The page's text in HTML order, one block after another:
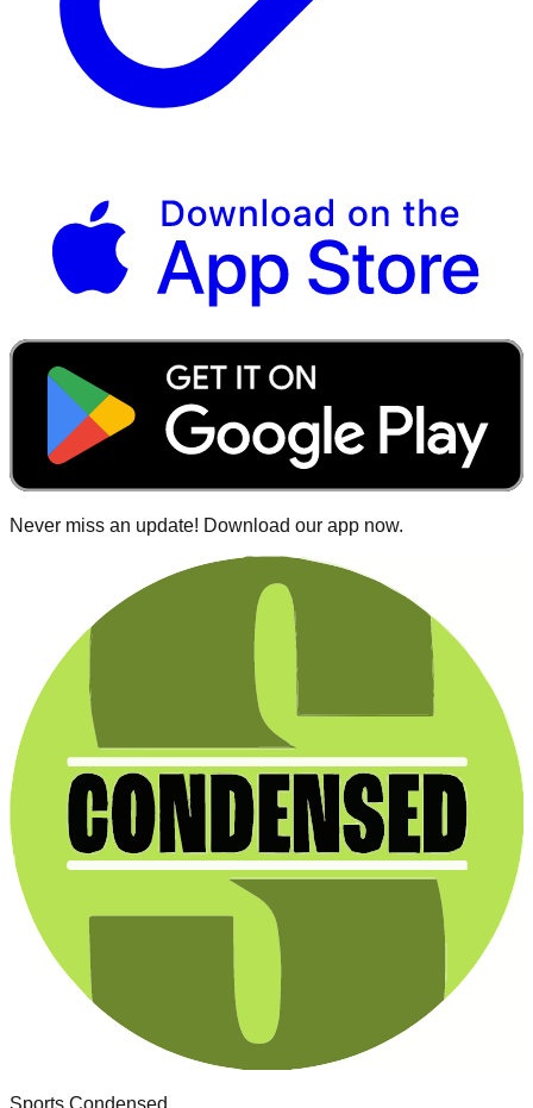
Never miss an update! Download our app now.
Sports Condensed